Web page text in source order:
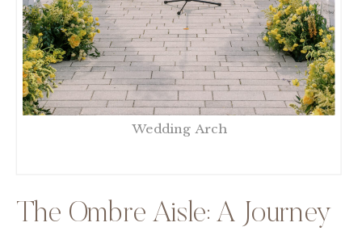
Wedding Arch
The Ombre Aisle: A Journey